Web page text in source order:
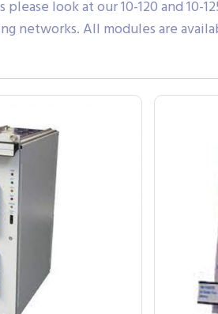
look at our 10-120 and 10-
networks. All modules are